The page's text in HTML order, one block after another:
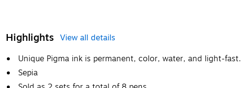
Highlights View all details
Unique Pigma ink is permanent, color, water, and light-fast.
Sepia